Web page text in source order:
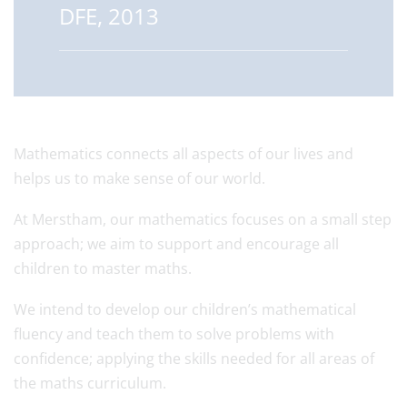
DFE, 2013
Mathematics connects all aspects of our lives and
helps us to make sense of our world.
At Merstham, our mathematics focuses on a small step
approach; we aim to support and encourage all
children to master maths.
We intend to develop our children’s mathematical
fluency and teach them to solve problems with
confidence; applying the skills needed for all areas of
the maths curriculum.